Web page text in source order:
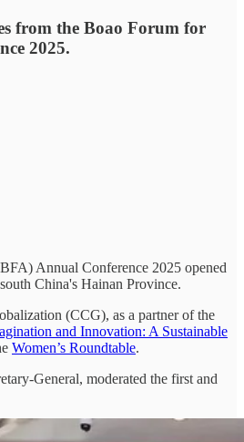
from the Boao Forum for
2025.
Annual Conference 2025 opened
China's Hainan Province.
(CCG), as a partner of the
and Innovation: A Sustainable
Women’s Roundtable.
General, moderated the first and